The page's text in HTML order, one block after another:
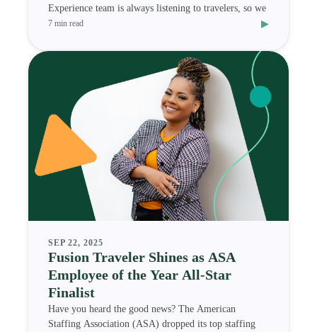
Experience team is always listening to travelers, so we
7 min read ▸
SEP 22, 2025
Fusion Traveler Shines as ASA
Employee of the Year All-Star
Finalist
Have you heard the good news? The American
Staffing Association (ASA) dropped its top staffing